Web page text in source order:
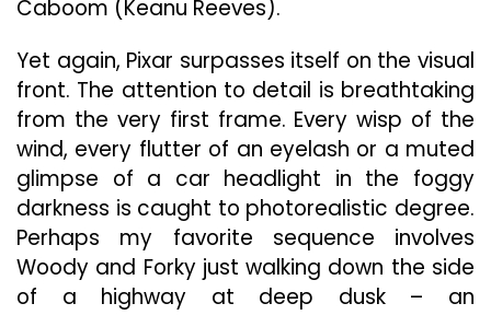
Caboom (Keanu Reeves).
Yet again, Pixar surpasses itself on the visual
front. The attention to detail is breathtaking
from the very first frame. Every wisp of the
wind, every flutter of an eyelash or a muted
glimpse of a car headlight in the foggy
darkness is caught to photorealistic degree.
Perhaps my favorite sequence involves
Woody and Forky just walking down the side
of a highway at deep dusk – an